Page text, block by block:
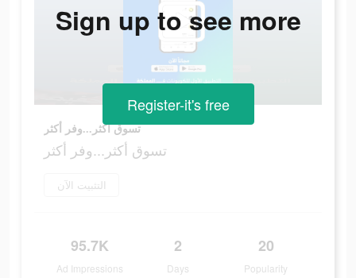
تسوق أكثر...وفر أكثر
تسوق أكثر...وفر أكثر
التثبيت الآن
95.7K
Ad Impressions
2
Days
20
Popularity
Sign up to see more
Register-it's free